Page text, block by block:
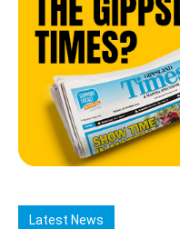
Latest News